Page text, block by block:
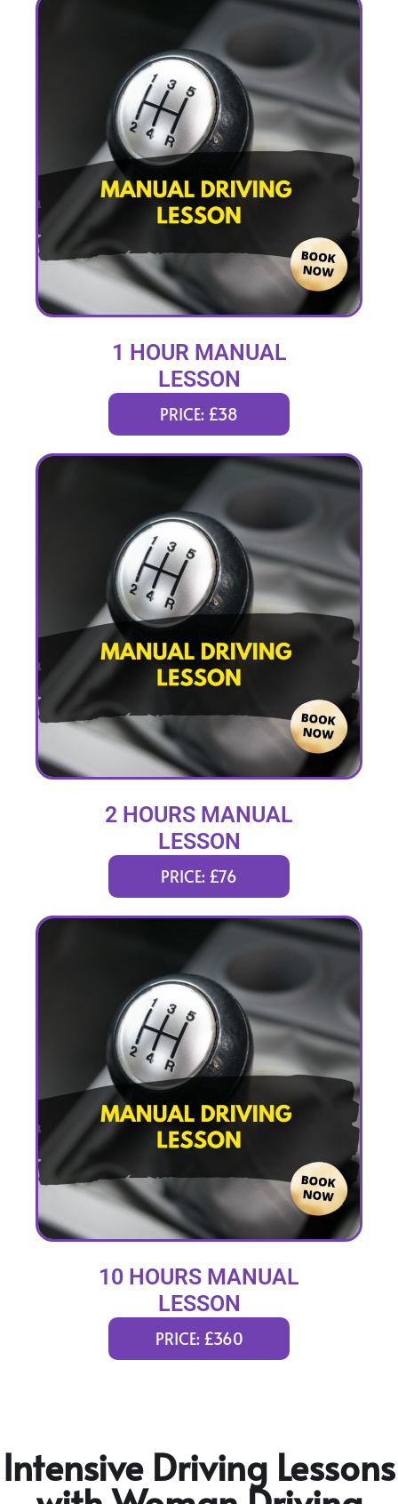
1 HOUR MANUAL
LESSON
PRICE: £38
2 HOURS MANUAL
LESSON
PRICE: £76
10 HOURS MANUAL
LESSON
PRICE: £360
Intensive Driving Lessons